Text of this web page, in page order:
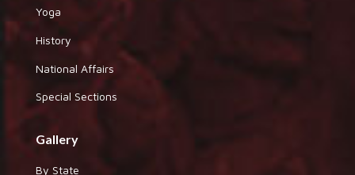
Yoga
History
National Affairs
Special Sections
Gallery
By State